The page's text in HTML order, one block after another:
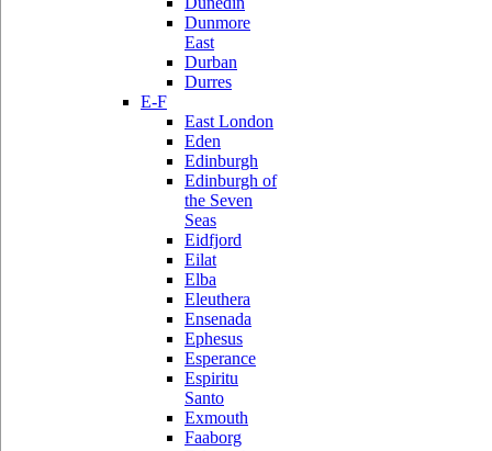
Dunmore
East
Durban
Durres
E-F
East London
Eden
Edinburgh
Edinburgh of
the Seven
Seas
Eidfjord
Eilat
Elba
Eleuthera
Ensenada
Ephesus
Esperance
Espiritu
Santo
Exmouth
Faaborg